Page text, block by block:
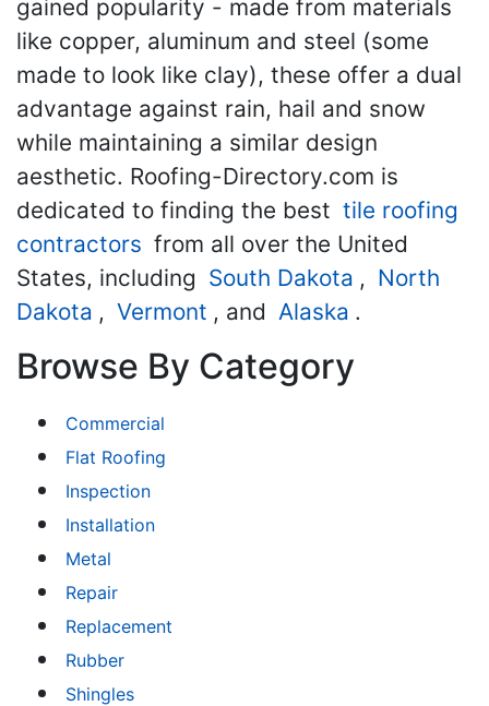
gained popularity - made from materials
like copper, aluminum and steel (some
made to look like clay), these offer a dual
advantage against rain, hail and snow
while maintaining a similar design
aesthetic. Roofing-Directory.com is
dedicated to finding the best tile roofing
contractors from all over the United
States, including South Dakota , North
Dakota , Vermont , and Alaska .
Browse By Category
Commercial
Flat Roofing
Inspection
Installation
Metal
Repair
Replacement
Rubber
Shingles